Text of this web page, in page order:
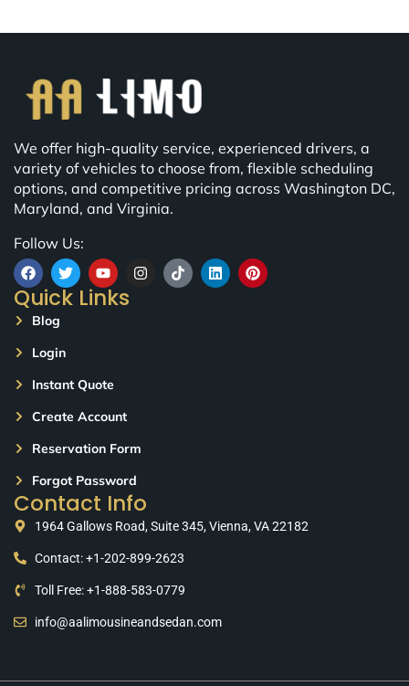
We offer high-quality service, experienced drivers, a
variety of vehicles to choose from, flexible scheduling
options, and competitive pricing across Washington DC,
Maryland, and Virginia.
Follow Us:
Quick Links
Blog
Login
Instant Quote
Create Account
Reservation Form
Forgot Password
Contact Info
1964 Gallows Road, Suite 345, Vienna, VA 22182
Contact: +1-202-899-2623
Toll Free: +1-888-583-0779
info@aalimousineandsedan.com